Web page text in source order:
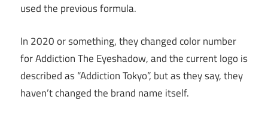
used the previous formula.
In 2020 or something, they changed color number
for Addiction The Eyeshadow, and the current logo is
described as “Addiction Tokyo”, but as they say, they
haven’t changed the brand name itself.